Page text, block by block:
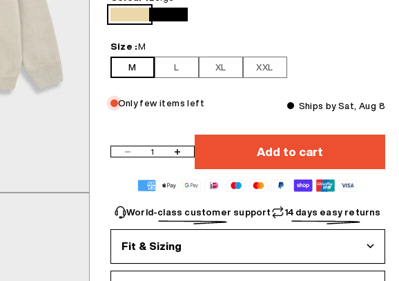
back vibe
• Essentials for your wardrobe, perfect for layering or wearing solo
We recommend washing before wearing.
Beige Black
Size :M
M L XL XXL
Only few items left Ships by Sat, Aug 8
Decrease quantityIncrease quantity Add to cart
World-class customer support 14 days easy returns
Fit & Sizing